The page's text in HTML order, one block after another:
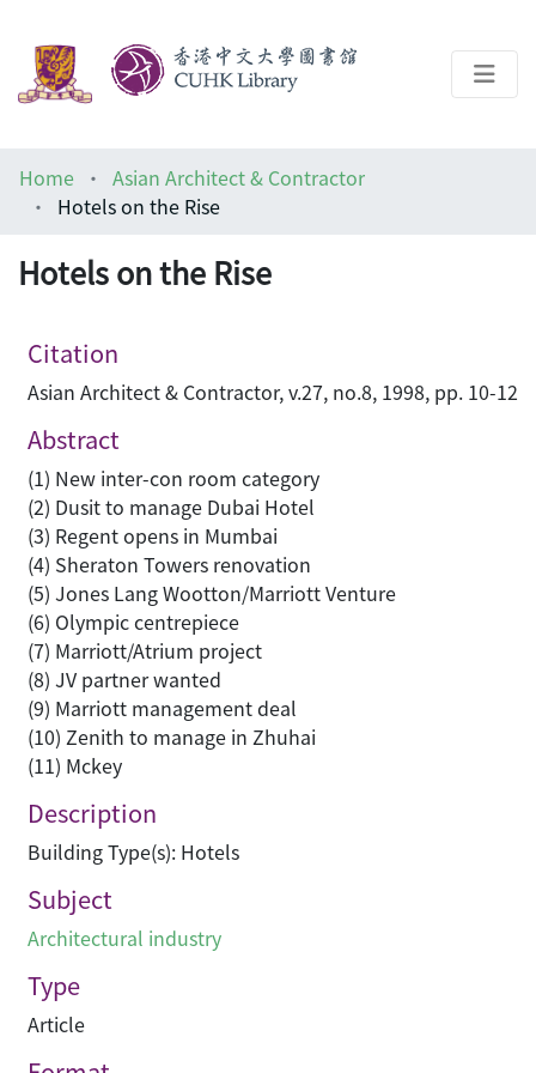
Help
Home
Asian Architect & Contractor
Hotels on the Rise
Hotels on the Rise
Citation
Asian Architect & Contractor, v.27, no.8, 1998, pp. 10-12
Abstract
(1) New inter-con room category
(2) Dusit to manage Dubai Hotel
(3) Regent opens in Mumbai
(4) Sheraton Towers renovation
(5) Jones Lang Wootton/Marriott Venture
(6) Olympic centrepiece
(7) Marriott/Atrium project
(8) JV partner wanted
(9) Marriott management deal
(10) Zenith to manage in Zhuhai
(11) Mckey
Description
Building Type(s): Hotels
Subject
Architectural industry
Type
Article